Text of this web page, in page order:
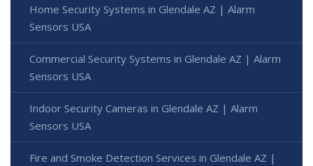
Home Security Systems in Glendale AZ | Alarm
Sensors USA
Commercial Security Systems in Glendale AZ | Alarm
Sensors USA
Indoor Security Cameras in Glendale AZ | Alarm
Sensors USA
Fire and Smoke Detection Services in Glendale AZ |